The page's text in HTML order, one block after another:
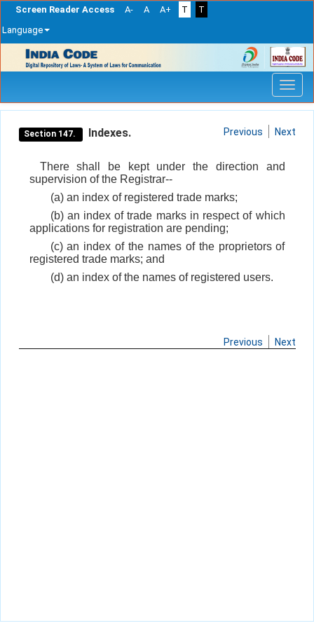
Screen Reader Access A- A A+ T
T
Language
navigation
Section 147. Indexes. Previous Next
There shall be kept under the direction and
supervision of the Registrar--
(a) an index of registered trade marks;
(b) an index of trade marks in respect of which
applications for registration are pending;
(c) an index of the names of the proprietors of
registered trade marks; and
(d) an index of the names of registered users.
Previous Next